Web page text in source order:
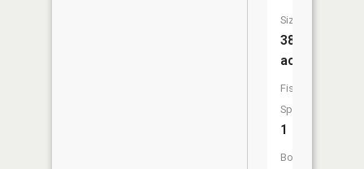
Size:
38
acres
Fish
Species:
1
Boat